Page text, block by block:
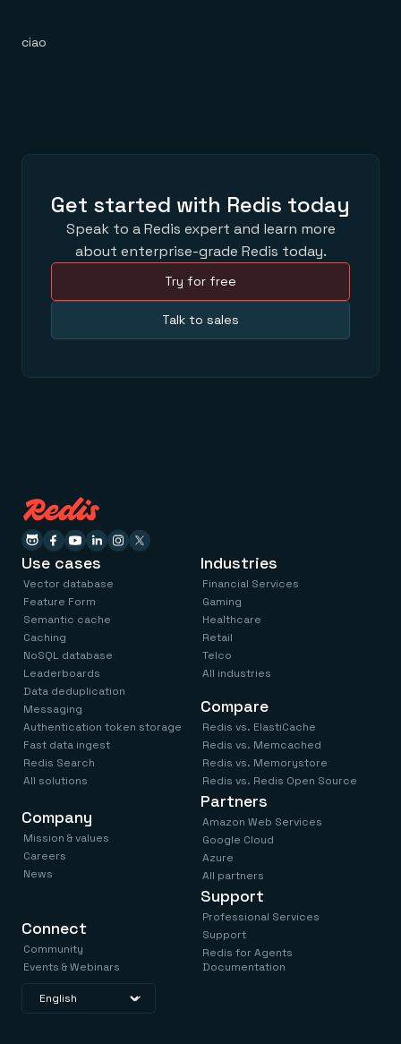
ciao
Get started with Redis today
Speak to a Redis expert and learn more
about enterprise-grade Redis today.
Try for free
Talk to sales
Use cases
Vector database
Feature Form
Semantic cache
Caching
NoSQL database
Leaderboards
Data deduplication
Messaging
Authentication token storage
Fast data ingest
Redis Search
All solutions
Industries
Financial Services
Gaming
Healthcare
Retail
Telco
All industries
Compare
Redis vs. ElastiCache
Redis vs. Memcached
Redis vs. Memorystore
Redis vs. Redis Open Source
Company
Mission & values
Careers
News
Connect
Community
Events & Webinars
Partners
Amazon Web Services
Google Cloud
Azure
All partners
Support
Professional Services
Support
Redis for Agents
Documentation